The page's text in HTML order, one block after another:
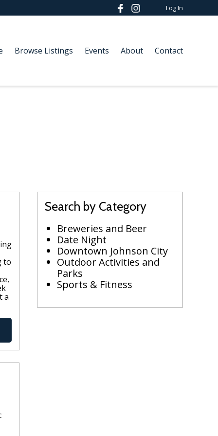
Browse Listings Events About Contact
Log In
to
a
Search by Category
Breweries and Beer
Date Night
Downtown Johnson City
Outdoor Activities and
Parks
Sports & Fitness